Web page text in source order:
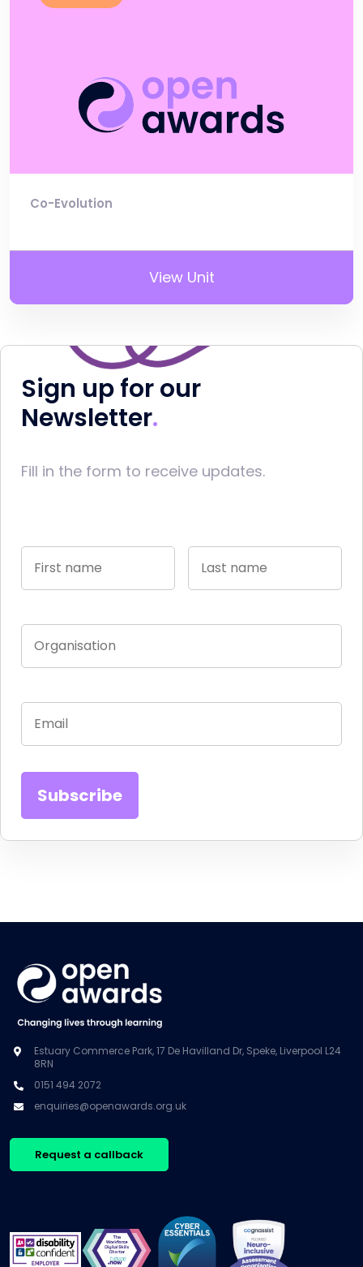
Co-Evolution
View Unit
Sign up for our
Newsletter
Fill in the form to receive updates.
Estuary Commerce Park, 17 De Havilland Dr, Speke, Liverpool L24
8RN
0151 494 2072
enquiries@openawards.org.uk
Request a callback